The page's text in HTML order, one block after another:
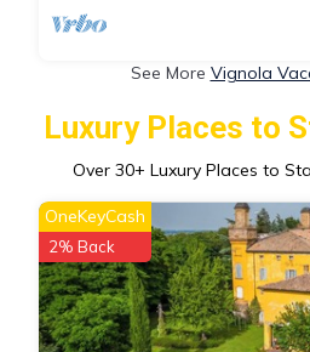
See More Vignola
Luxury Places to
Over 30+ Luxury Places to
OneKeyCash
2% Back